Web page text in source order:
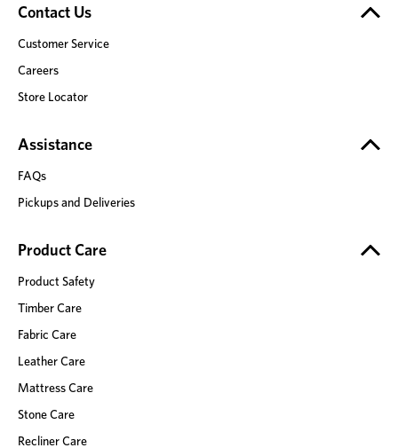
Contact Us
Customer Service
Careers
Store Locator
Assistance
FAQs
Pickups and Deliveries
Product Care
Product Safety
Timber Care
Fabric Care
Leather Care
Mattress Care
Stone Care
Recliner Care